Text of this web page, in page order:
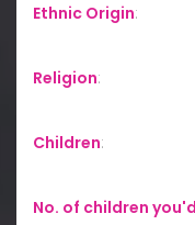
Ethnic Origin:
Religion:
Children:
No. of children